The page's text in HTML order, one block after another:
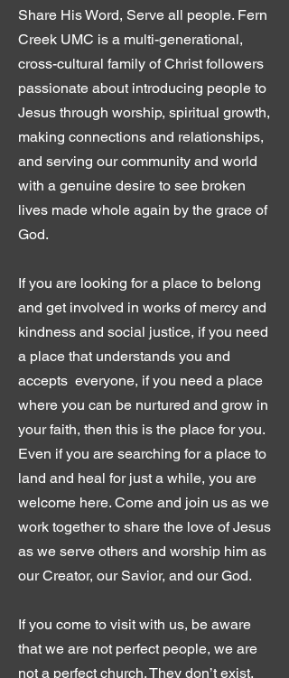
Share His Word, Serve all people. Fern
Creek UMC is a multi-generational,
cross-cultural family of Christ followers
passionate about introducing people to
Jesus through worship, spiritual growth,
making connections and relationships,
and serving our community and world
with a genuine desire to see broken
lives made whole again by the grace of
God.
If you are looking for a place to belong
and get involved in works of mercy and
kindness and social justice, if you need
a place that understands you and
accepts everyone, if you need a place
where you can be nurtured and grow in
your faith, then this is the place for you.
Even if you are searching for a place to
land and heal for just a while, you are
welcome here. Come and join us as we
work together to share the love of Jesus
as we serve others and worship him as
our Creator, our Savior, and our God.
If you come to visit with us, be aware
that we are not perfect people, we are
not a perfect church. They don’t exist,